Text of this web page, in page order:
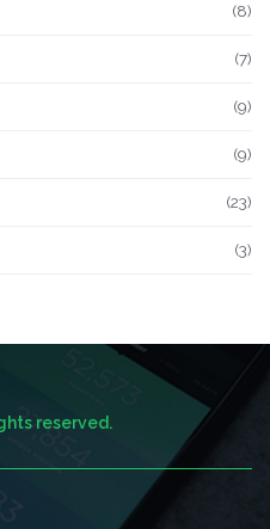
(8)
(7)
(9)
(9)
(23)
(3)
reserved.